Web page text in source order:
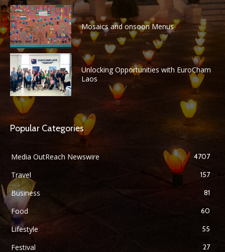
Mosaics and onsoon Menus
Unlocking Opportunities with EuroCham
Laos
Popular Categories
Media OutReach Newswire 4707
Travel 157
Business 81
Food 60
Lifestyle 55
Festival 27